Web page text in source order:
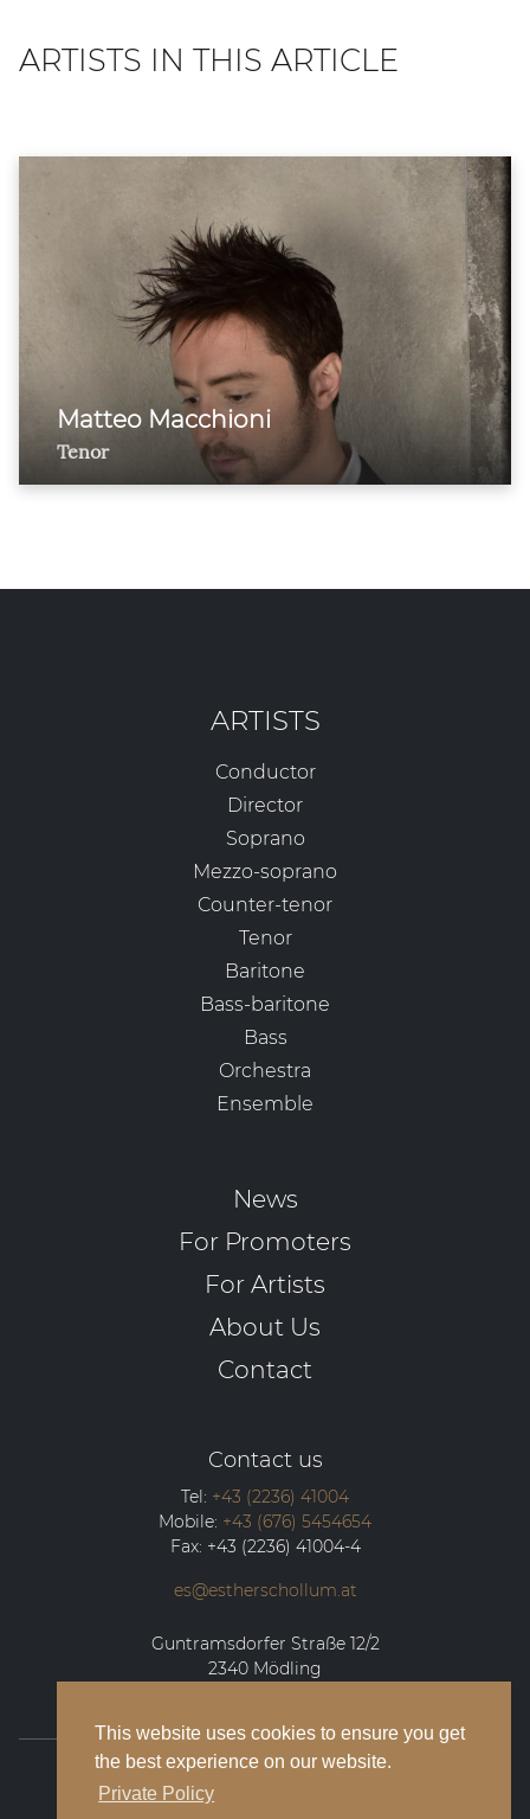
This website uses cookies to ensure you get
the best experience on our website.
Private Policy
ARTISTS IN THIS ARTICLE
Matteo Macchioni
Tenor
ARTISTS
Conductor
Director
Soprano
Mezzo-soprano
Counter-tenor
Tenor
Baritone
Bass-baritone
Bass
Orchestra
Ensemble
News
For Promoters
For Artists
About Us
Contact
Contact us
Tel: +43 (2236) 41004
Mobile: +43 (676) 5454654
Fax: +43 (2236) 41004-4
es@estherschollum.at
Guntramsdorfer Straße 12/2
2340 Mödling